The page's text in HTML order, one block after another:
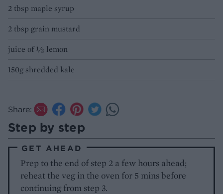
2 tbsp maple syrup
2 tbsp grain mustard
juice of ½ lemon
150g shredded kale
Share:
Step by step
GET AHEAD
Prep to the end of step 2 a few hours ahead;
reheat the veg in the oven for 5 mins before
continuing from step 3.